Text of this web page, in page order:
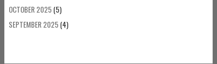
OCTOBER 2025 (5)
SEPTEMBER 2025 (4)